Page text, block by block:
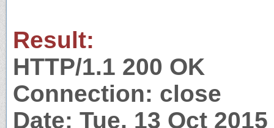
Result:
HTTP/1.1 200 OK
Connection: close
Date: Tue, 13 Oct